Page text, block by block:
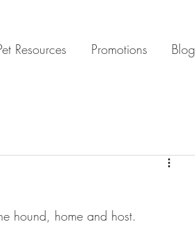
Resources Promotions Blog
hound, home and host.